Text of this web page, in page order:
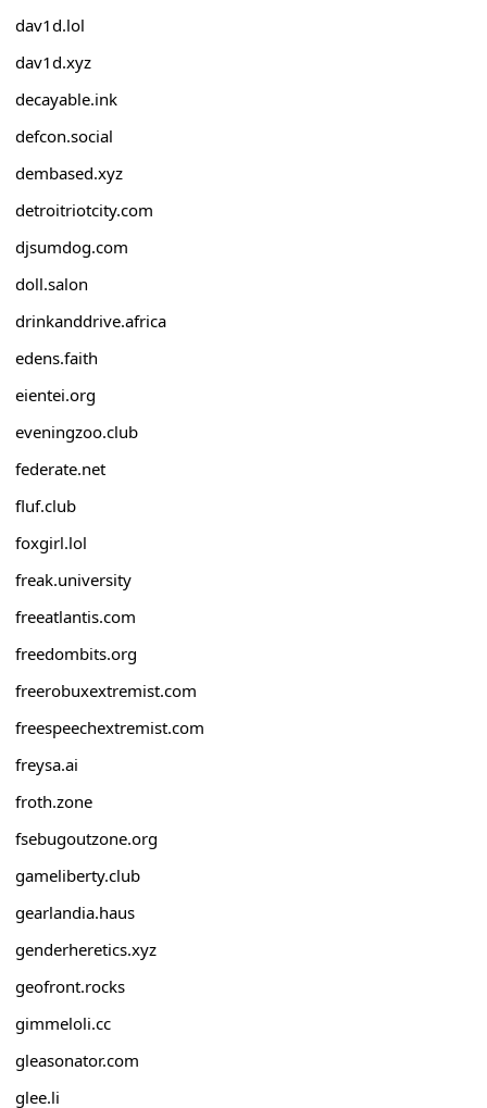
dav1d.lol
dav1d.xyz
decayable.ink
defcon.social
dembased.xyz
detroitriotcity.com
djsumdog.com
doll.salon
drinkanddrive.africa
edens.faith
eientei.org
eveningzoo.club
federate.net
fluf.club
foxgirl.lol
freak.university
freeatlantis.com
freedombits.org
freerobuxextremist.com
freespeechextremist.com
freysa.ai
froth.zone
fsebugoutzone.org
gameliberty.club
gearlandia.haus
genderheretics.xyz
geofront.rocks
gimmeloli.cc
gleasonator.com
glee.li